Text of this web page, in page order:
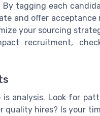
tagging each
and offer
your sourcing
recruitment,
analysis. Look for
hires? Is your